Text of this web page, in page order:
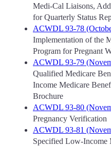
Medi-Cal Liaisons,
for Quarterly Status
ACWDL 93-78
Implementation of the
Program for Pregnant
ACWDL 93-79
Qualified Medicare
Income Medicare
Brochure
ACWDL 93-80
Pregnancy Verification
ACWDL 93-81
Specified Low-